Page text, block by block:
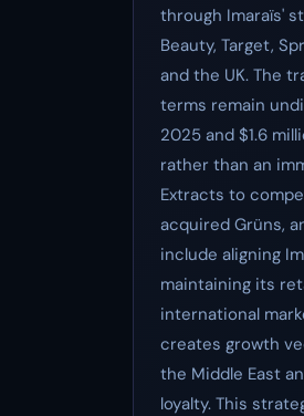
through Imaraïs'
Beauty, Target,
and the UK. The
terms remain
2025 and $1.6
rather than an
Extracts to
acquired Grüns,
include aligning
maintaining its
international
creates growth
the Middle East
loyalty. This